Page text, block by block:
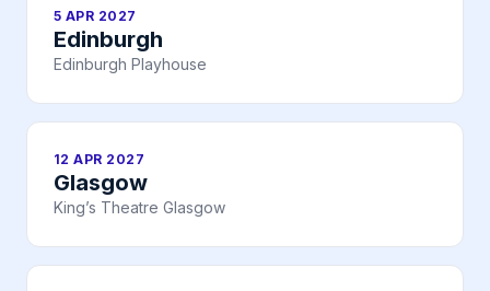
5 APR 2027
Edinburgh
Edinburgh Playhouse
12 APR 2027
Glasgow
King’s Theatre Glasgow